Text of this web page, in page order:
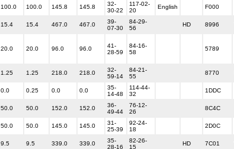
100.0 100.0 145.8 145.8
32-
30-22
117-02-
20
English F000
15.4 15.4 467.0 467.0
39-
07-30
84-29-
56
HD 8996
20.0 20.0 96.0 96.0
41-
28-59
84-16-
58
5789
1.25 1.25 218.0 218.0
32-
59-14
84-21-
55
8770
0.0 0.25 0.0 0.0
35-
14-48
114-44-
32
1DDC
50.0 50.0 152.0 152.0
36-
49-44
76-12-
26
8C4C
50.0 50.0 145.0 145.0
31-
25-39
92-24-
18
2D0C
9.5 9.5 339.0 339.0
35-
28-16
82-26-
15
HD 7C01